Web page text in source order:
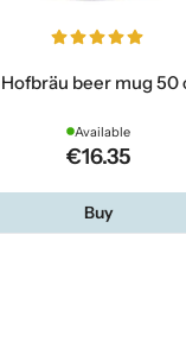
Hofbräu beer mug 50
Available
€16.35
Buy